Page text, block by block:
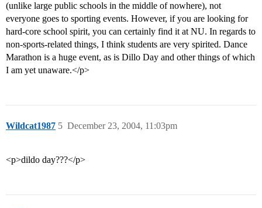
(unlike large public schools in the middle of nowhere), not
everyone goes to sporting events. However, if you are looking for
hard-core school spirit, you can certainly find it at NU. In regards to
non-sports-related things, I think students are very spirited. Dance
Marathon is a huge event, as is Dillo Day and other things of which
I am yet unaware.</p>
Wildcat1987 December 23, 2004, 11:03pm
5
<p>dildo day???</p>